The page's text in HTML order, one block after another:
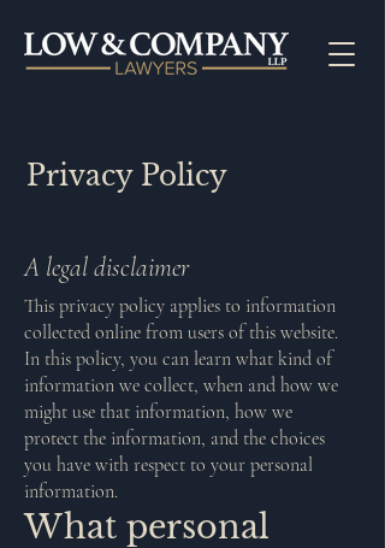
Privacy Policy
A legal disclaimer
This privacy policy applies to information
collected online from users of this website.
In this policy, you can learn what kind of
information we collect, when and how we
might use that information, how we
protect the information, and the choices
you have with respect to your personal
information.
What personal